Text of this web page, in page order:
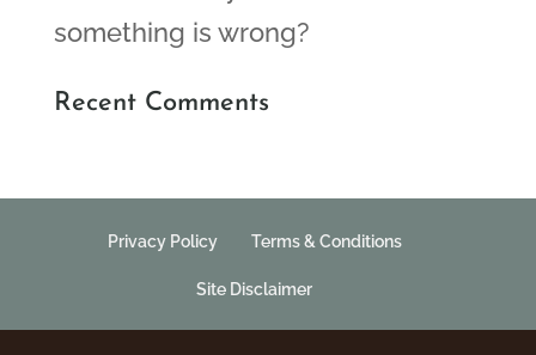
something is wrong?
Recent Comments
Privacy Policy Terms & Conditions
Site Disclaimer